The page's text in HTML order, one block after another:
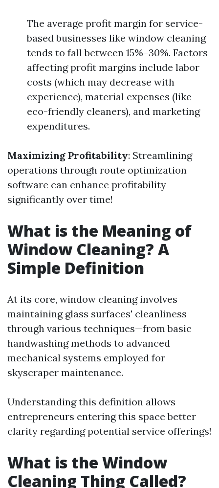
The average profit margin for service-
based businesses like window cleaning
tends to fall between 15%–30%. Factors
affecting profit margins include labor
costs (which may decrease with
experience), material expenses (like
eco-friendly cleaners), and marketing
expenditures.
Maximizing Profitability: Streamlining
operations through route optimization
software can enhance profitability
significantly over time!
What is the Meaning of
Window Cleaning? A
Simple Definition
At its core, window cleaning involves
maintaining glass surfaces' cleanliness
through various techniques—from basic
handwashing methods to advanced
mechanical systems employed for
skyscraper maintenance.
Understanding this definition allows
entrepreneurs entering this space better
clarity regarding potential service offerings!
What is the Window
Cleaning Thing Called?